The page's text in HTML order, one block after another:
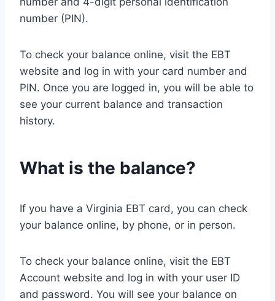
number (PIN).
To check your balance online, visit the EBT
website and log in with your card number and
PIN. Once you are logged in, you will be able to
see your current balance and transaction
history.
What is the balance?
If you have a Virginia EBT card, you can check
your balance online, by phone, or in person.
To check your balance online, visit the EBT
Account website and log in with your user ID
and password. You will see your balance on